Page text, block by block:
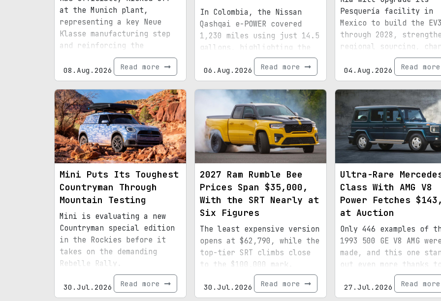
at the Munich plant,
representing a key Neue
Klasse manufacturing step
and reinforcing the
factory’s transition to an
all-electric lineup.
08.Aug.2026 Read more
In Colombia, the Nissan
Qashqai e-POWER covered
1,230 miles using just 14.5
gallons, highlighting the
efficiency of its latest
hybrid setup.
06.Aug.2026 Read more
Pesquería facility in
Mexico to build the
through 2028,
regional sourcing,
infrastructure, and
bound for North
04.Aug.2026 Read
Mini Puts Its Toughest
Countryman Through
Mountain Testing
Mini is evaluating a new
Countryman special edition
in the Rockies before it
takes on the demanding
Rebelle Rally.
30.Jul.2026 Read more
2027 Ram Rumble Bee
Prices Span $35,000,
With the SRT Nearly at
Six Figures
The least expensive version
opens at $62,790, while the
top-tier SRT climbs close
to the $100,000 mark.
30.Jul.2026 Read more
Ultra-Rare
Class With AMG V8
Power Fetches
at Auction
Only 446 examples of
1993 500 GE V8 AMG
made, and this one
out even more thanks
special paint, 15,072
miles, and royal
27.Jul.2026 Read